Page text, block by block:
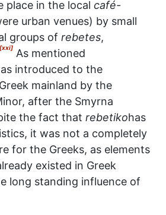
place in the local café-
urban venues) by small
groups of rebetes,
[xxi] As mentioned
introduced to the
mainland by the
after the Smyrna
the fact that rebetikohas
it was not a completely
for the Greeks, as elements
existed in Greek
long standing influence of